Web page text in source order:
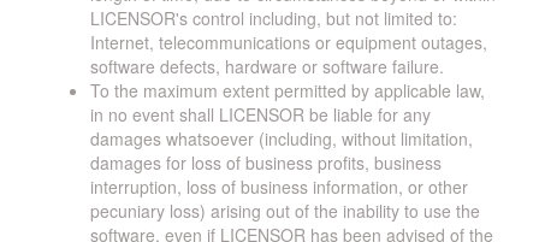
LICENSOR's control including, but not limited to:
Internet, telecommunications or equipment outages,
software defects, hardware or software failure.
To the maximum extent permitted by applicable law,
in no event shall LICENSOR be liable for any
damages whatsoever (including, without limitation,
damages for loss of business profits, business
interruption, loss of business information, or other
pecuniary loss) arising out of the inability to use the
software, even if LICENSOR has been advised of the